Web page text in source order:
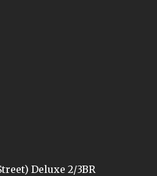
Deluxe 2/3BR